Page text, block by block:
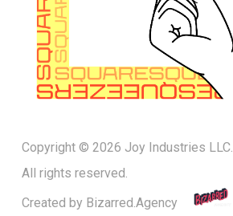
Copyright © 2026 Joy Industries LLC.
All rights reserved.
Created by Bizarred.Agency